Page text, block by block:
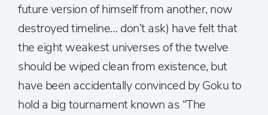
future version of himself from another, now
destroyed timeline… don’t ask) have felt that
the eight weakest universes of the twelve
should be wiped clean from existence, but
have been accidentally convinced by Goku to
hold a big tournament known as “The